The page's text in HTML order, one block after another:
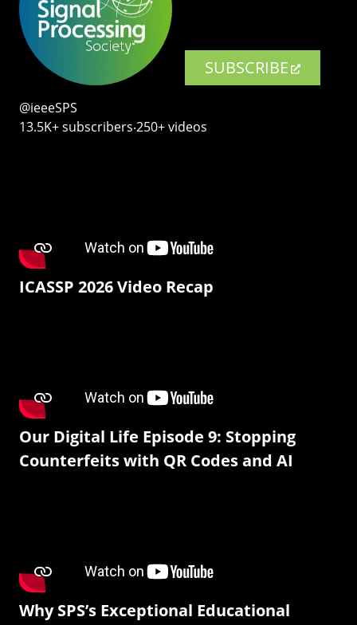
SUBSCRIBE
@ieeeSPS
13.5K+ subscribers‧250+ videos
ICASSP 2026 Video Recap
Our Digital Life Episode 9: Stopping
Counterfeits with QR Codes and AI
Why SPS’s Exceptional Educational